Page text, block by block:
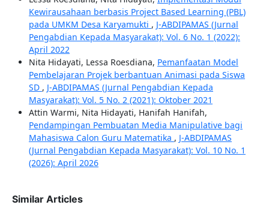
Kewirausahaan berbasis Project Based Learning (PBL)
pada UMKM Desa Karyamukti , J-ABDIPAMAS (Jurnal
Pengabdian Kepada Masyarakat): Vol. 6 No. 1 (2022):
April 2022
Nita Hidayati, Lessa Roesdiana, Pemanfaatan Model
Pembelajaran Projek berbantuan Animasi pada Siswa
SD , J-ABDIPAMAS (Jurnal Pengabdian Kepada
Masyarakat): Vol. 5 No. 2 (2021): Oktober 2021
Attin Warmi, Nita Hidayati, Hanifah Hanifah,
Pendampingan Pembuatan Media Manipulative bagi
Mahasiswa Calon Guru Matematika , J-ABDIPAMAS
(Jurnal Pengabdian Kepada Masyarakat): Vol. 10 No. 1
(2026): April 2026
Similar Articles